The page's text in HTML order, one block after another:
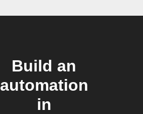
Build an
automation
in